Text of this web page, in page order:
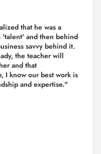
that he was a
and then behind
savvy behind it.
the teacher will
and that
I know our best work is
and expertise."